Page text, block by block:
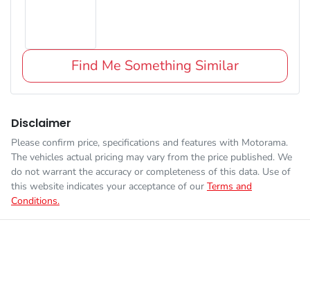
Find Me Something Similar
Disclaimer
Please confirm price, specifications and features with Motorama.
The vehicles actual pricing may vary from the price published. We
do not warrant the accuracy or completeness of this data. Use of
this website indicates your acceptance of our Terms and
Conditions.